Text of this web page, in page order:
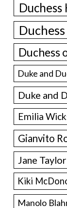
Duchess
Duchess
Duke and
Duke and
Emilia
Gianvito
Jane Taylor
Kiki
Manolo